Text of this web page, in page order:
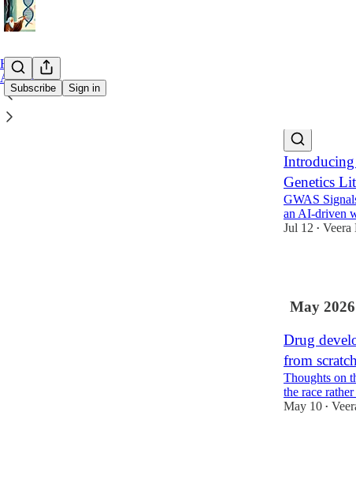
Subscribe Sign in
Home
Archive
Genetics
GWAS
an AI-driven
Jul 12 • Veera
May 2026
Drug
from
Thoughts on
the race
May 10 •